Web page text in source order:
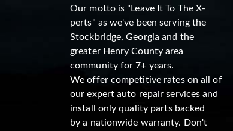
Our motto is "Leave It To The X-
perts" as we've been serving the
Stockbridge, Georgia and the
greater Henry County area
community for 7+ years.
We offer competitive rates on all of
our expert auto repair services and
install only quality parts backed
by a nationwide warranty. Don't